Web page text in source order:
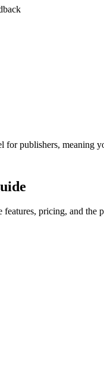
for publishers, meaning
pricing, and the